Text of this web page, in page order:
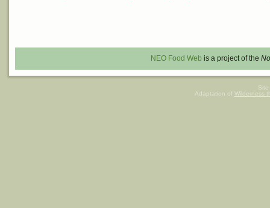
NEO Food Web is a project of the
Adaptation of Wilderness